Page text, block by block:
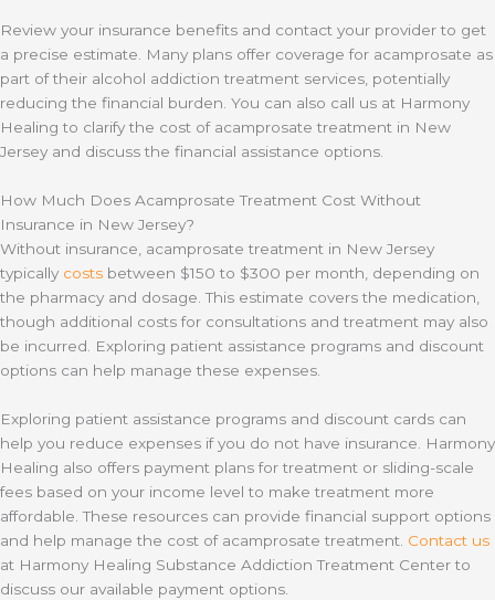
Review your insurance benefits and contact your provider to get
a precise estimate. Many plans offer coverage for acamprosate as
part of their alcohol addiction treatment services, potentially
reducing the financial burden. You can also call us at Harmony
Healing to clarify the cost of acamprosate treatment in New
Jersey and discuss the financial assistance options.
How Much Does Acamprosate Treatment Cost Without
Insurance in New Jersey?
Without insurance, acamprosate treatment in New Jersey
typically costs between $150 to $300 per month, depending on
the pharmacy and dosage. This estimate covers the medication,
though additional costs for consultations and treatment may also
be incurred. Exploring patient assistance programs and discount
options can help manage these expenses.
Exploring patient assistance programs and discount cards can
help you reduce expenses if you do not have insurance. Harmony
Healing also offers payment plans for treatment or sliding-scale
fees based on your income level to make treatment more
affordable. These resources can provide financial support options
and help manage the cost of acamprosate treatment. Contact us
at Harmony Healing Substance Addiction Treatment Center to
discuss our available payment options.